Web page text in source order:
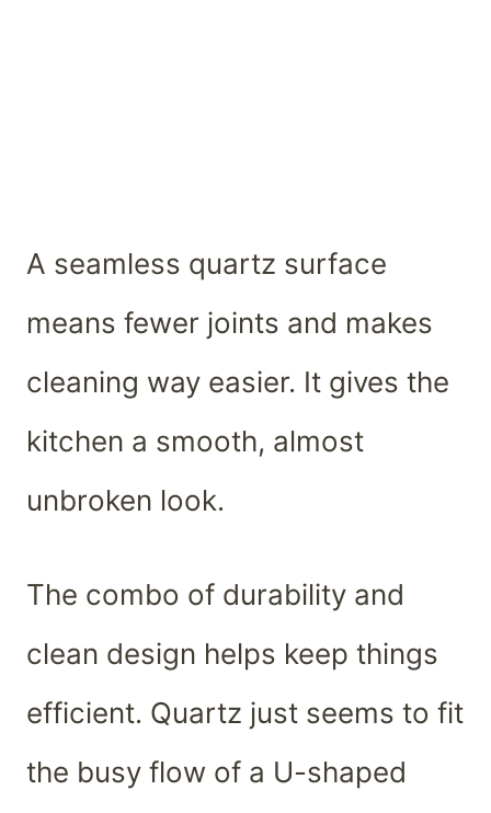
A seamless quartz surface
means fewer joints and makes
cleaning way easier. It gives the
kitchen a smooth, almost
unbroken look.
The combo of durability and
clean design helps keep things
efficient. Quartz just seems to fit
the busy flow of a U-shaped